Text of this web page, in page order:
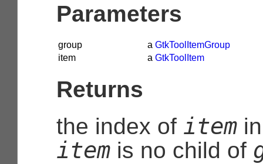
Parameters
group a GtkToolItemGroup
item
a GtkToolItem
Returns
the index of item
item is no child of